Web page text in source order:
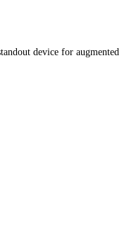
device for augmented